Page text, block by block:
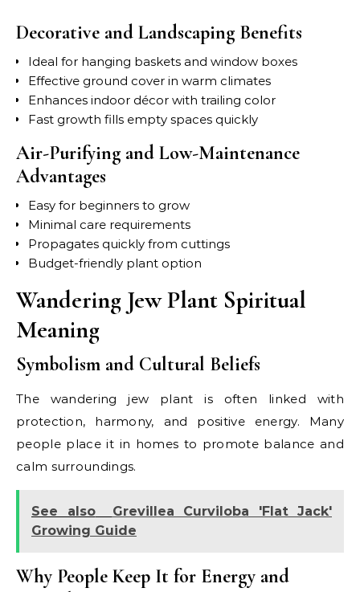
Decorative and Landscaping Benefits
Ideal for hanging baskets and window boxes
Effective ground cover in warm climates
Enhances indoor décor with trailing color
Fast growth fills empty spaces quickly
Air-Purifying and Low-Maintenance
Advantages
Easy for beginners to grow
Minimal care requirements
Propagates quickly from cuttings
Budget-friendly plant option
Wandering Jew Plant Spiritual
Meaning
Symbolism and Cultural Beliefs
The wandering jew plant is often linked with
protection, harmony, and positive energy. Many
people place it in homes to promote balance and
calm surroundings.
See also
Grevillea Curviloba 'Flat Jack'
Growing Guide
Why People Keep It for Energy and